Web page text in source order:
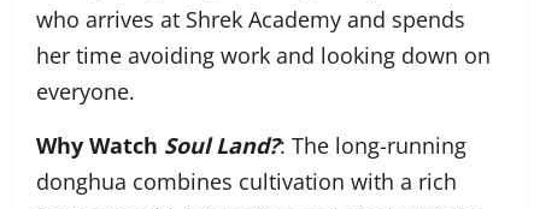
who arrives at Shrek Academy and spends
her time avoiding work and looking down on
everyone.
Why Watch Soul Land?: The long-running
donghua combines cultivation with a rich